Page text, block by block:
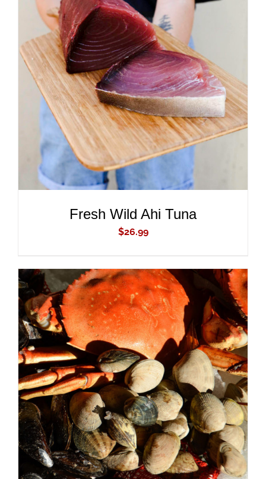
ADD TO CART
/
DETAILS
Fresh Wild Ahi Tuna
$26.99
ADD TO CART
/
DETAILS